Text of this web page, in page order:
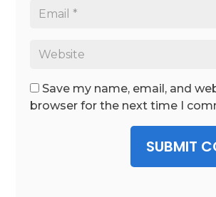
Save my name, email, and
browser for the next time I
SUBMIT